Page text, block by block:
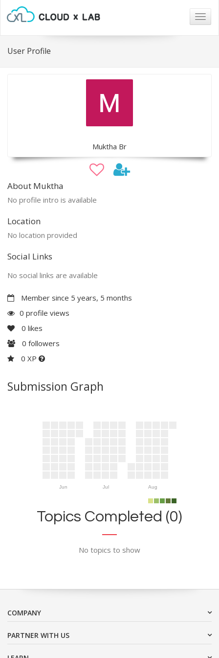
User Profile
Muktha Br
About Muktha
No profile intro is available
Location
No location provided
Social Links
No social links are available
Member since 5 years, 5 months
0 profile views
0 likes
0 followers
0 XP
Submission Graph
Jun Jul Aug
Topics Completed (0)
No topics to show
COMPANY
PARTNER WITH US